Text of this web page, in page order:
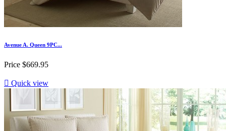
Avenue A. Queen 9PC...
Price $669.95
 Quick view